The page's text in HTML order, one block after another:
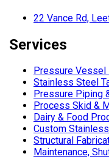
22 Vance Rd,
Services
Pressure Vessel
Stainless Steel
Pressure Piping
Process Skid &
Dairy & Food
Custom
Structural
Maintenance,